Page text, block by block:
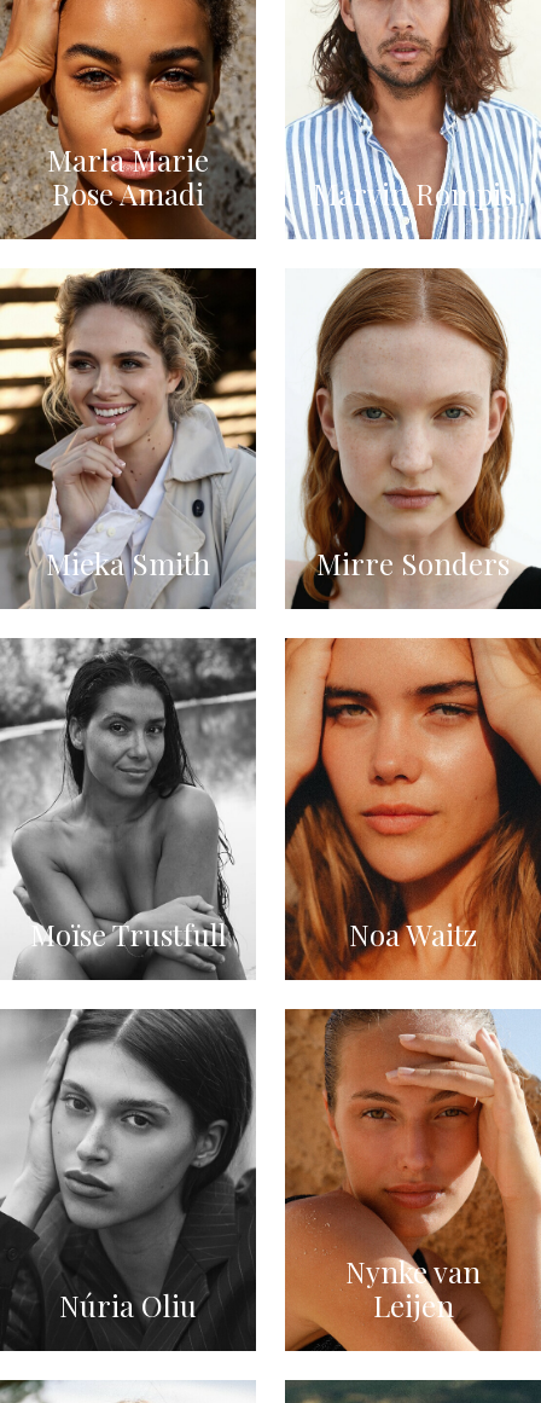
Marla Marie
Rose Amadi
Marvin Rompis
Mieka Smith Mirre Sonders
Moïse Trustfull Noa Waitz
Núria Oliu
Nynke van
Leijen